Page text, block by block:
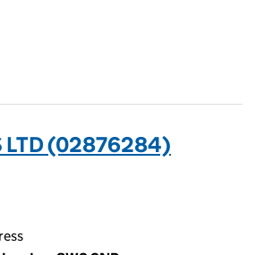
LTD (02876284)